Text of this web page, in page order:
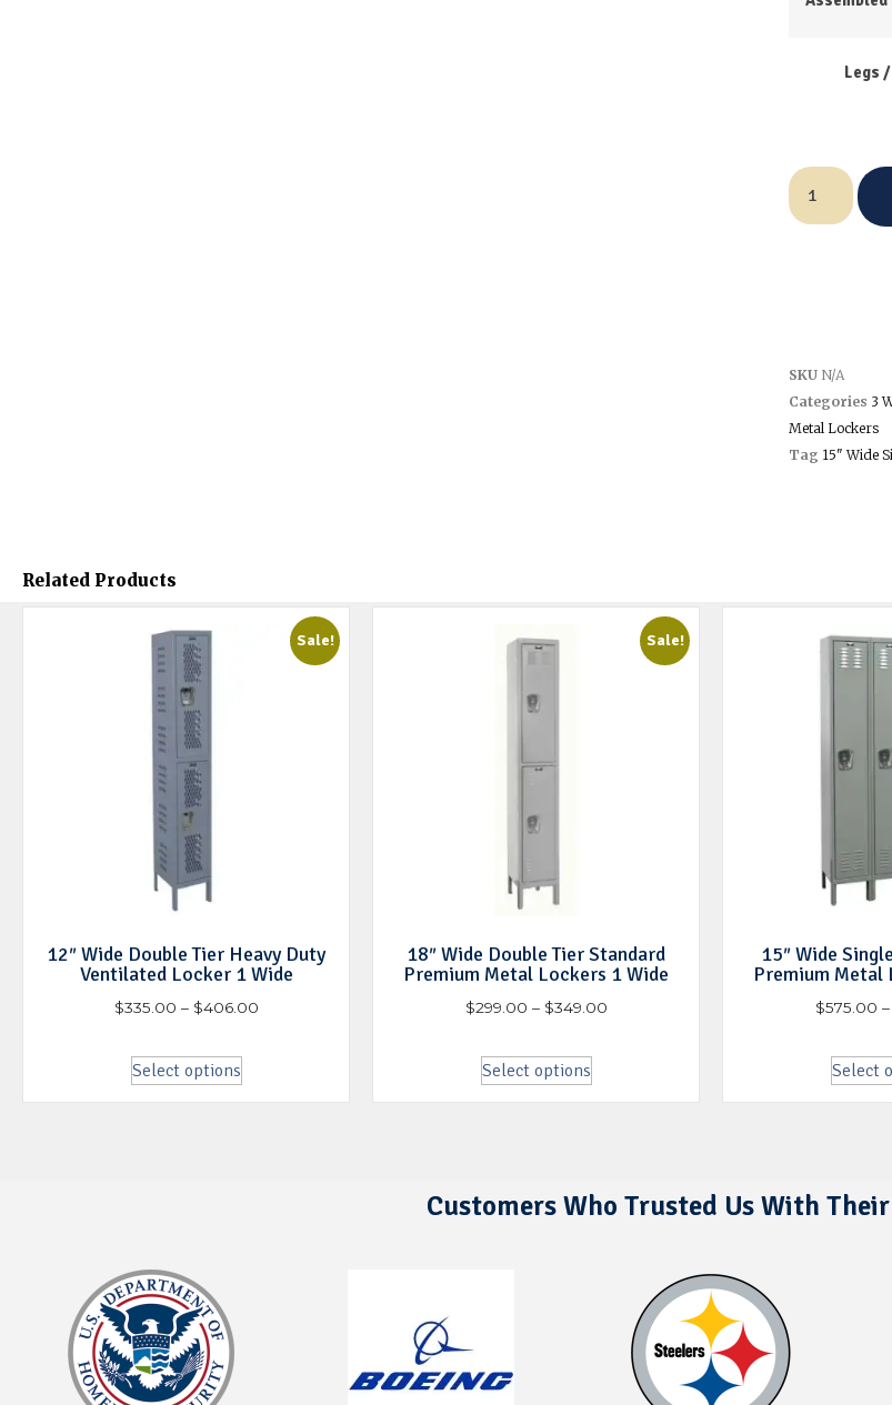
Legs
SKU N/A
Categories 3
Metal Lockers
Tag 15" Wide
Related Products
Sale!
12″ Wide Double Tier Heavy Duty
Ventilated Locker 1 Wide
$335.00 – $406.00
Select options
Sale!
18″ Wide Double Tier Standard
Premium Metal Lockers 1 Wide
$299.00 – $349.00
Select options
15″ Wide
Premium Metal
$575.00 –
Select
Customers Who Trusted Us With